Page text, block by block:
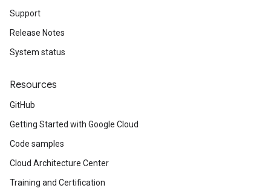
Support
Release Notes
System status
Resources
GitHub
Getting Started with Google Cloud
Code samples
Cloud Architecture Center
Training and Certification